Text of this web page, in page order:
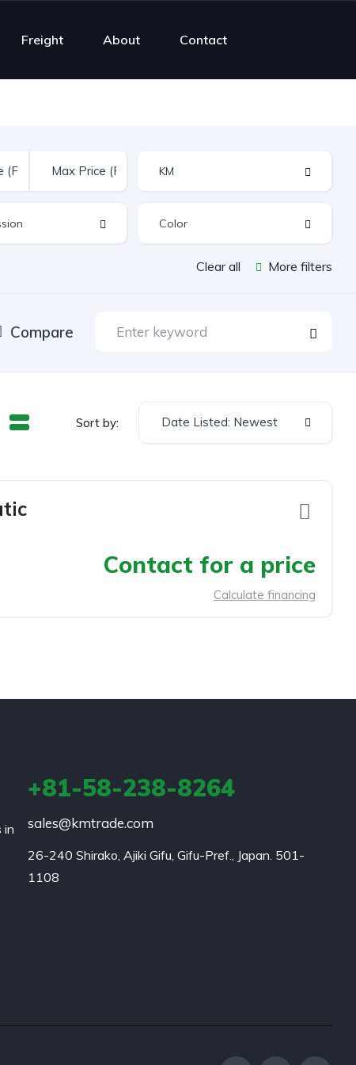
Freight About Contact
Clear all More filters
Compare
Sort by: Date Listed: Newest
Contact for a price
Calculate financing
in
+81-58-238-8264
sales@kmtrade.com
26-240 Shirako, Ajiki Gifu, Gifu-Pref., Japan. 501-
1108